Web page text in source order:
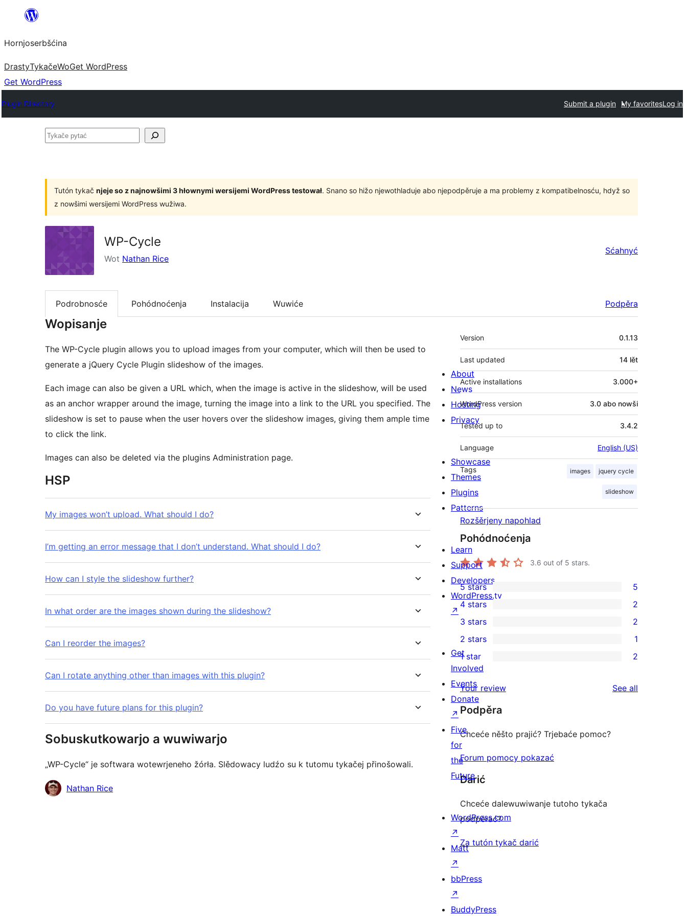
wobsahej
Hornjoserbšćina
DrastyTykačeWoGet WordPress
Get WordPress
Plugin Directory Submit a plugin My favoritesLog in
Tykače
Tutón tykač njeje so z najnowšimi 3 hłownymi wersijemi WordPress testował. Snano so hižo njewothladuje abo njepodpěruje a ma problemy z kompatibelnosću, hdyž so
z nowšimi wersijemi WordPress wužiwa.
WP-Cycle
Wot Nathan Rice
Sćahnyć
Podrobnosće Pohódnoćenja Instalacija Wuwiće Podpěra
Wopisanje
The WP-Cycle plugin allows you to upload images from your computer, which will then be used to
generate a jQuery Cycle Plugin slideshow of the images.
Each image can also be given a URL which, when the image is active in the slideshow, will be used
as an anchor wrapper around the image, turning the image into a link to the URL you specified. The
slideshow is set to pause when the user hovers over the slideshow images, giving them ample time
to click the link.
Images can also be deleted via the plugins Administration page.
HSP
My images won’t upload. What should I do?
I’m getting an error message that I don’t understand. What should I do?
How can I style the slideshow further?
In what order are the images shown during the slideshow?
Can I reorder the images?
Can I rotate anything other than images with this plugin?
Do you have future plans for this plugin?
Sobuskutkowarjo a wuwiwarjo
„WP-Cycle“ je softwara wotewrjeneho žórła. Slědowacy ludźo su k tutomu tykačej přinošowali.
Sobuskutkowarjo
Nathan Rice
Meta
Version 0.1.13
Last updated 14 lět
Active installations 3.000+
WordPress version 3.0 abo nowši
Tested up to 3.4.2
Language English (US)
Tags images jquery cycle
slideshow
Rozšěrjeny napohlad
Pohódnoćenja
3.6 out of 5 stars.
5
5-
star
reviews
5 stars 5
4-
star
reviews
4 stars 2
2
3-
star
reviews
3 stars 2
2-
review
2 stars 1
star
reviews
1 star 2
Your review See all
Podpěra
Chceće něšto prajić? Trjebaće pomoc?
Forum pomocy pokazać
Darić
Chceće dalewuwiwanje tutoho tykača
podpěrać?
Za tutón tykač darić
About
News
Hosting
Privacy
Showcase
Themes
Plugins
Patterns
Learn
Support
Developers
WordPress.tv
↗
Get
Involved
Events
Donate
↗
Five
for
the
Future
WordPress.com
↗
Matt
↗
bbPress
↗
BuddyPress